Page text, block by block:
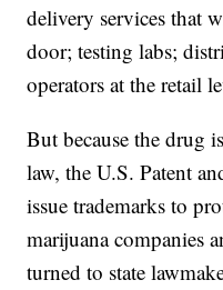
delivery services that
door; testing labs;
operators at the retail
But because the drug
law, the U.S. Patent
issue trademarks to
marijuana companies
turned to state